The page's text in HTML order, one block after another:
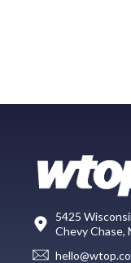
5425
Chevy Chase,